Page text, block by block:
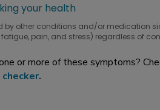
your health
by other conditions and/or medication
pain, and stress) regardless of
or more of these symptoms?
.